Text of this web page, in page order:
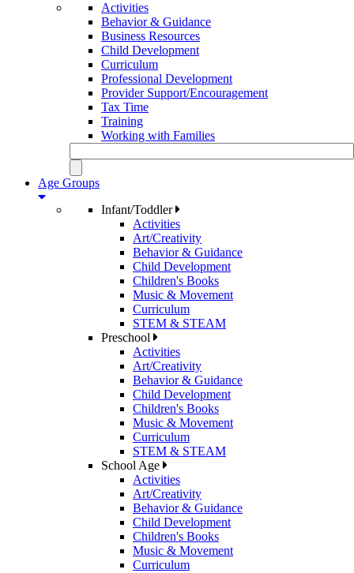
Activities
Behavior & Guidance
Business Resources
Child Development
Curriculum
Professional Development
Provider Support/Encouragement
Tax Time
Training
Working with Families
Age Groups
Infant/Toddler
Activities
Art/Creativity
Behavior & Guidance
Child Development
Children's Books
Music & Movement
Curriculum
STEM & STEAM
Preschool
Activities
Art/Creativity
Behavior & Guidance
Child Development
Children's Books
Music & Movement
Curriculum
STEM & STEAM
School Age
Activities
Art/Creativity
Behavior & Guidance
Child Development
Children's Books
Music & Movement
Curriculum